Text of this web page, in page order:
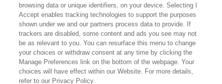
BOOKS CULTURE
DISPATCHES NEWSLETTERS
MEMBER SUPPORT FAQ
WHERE TO BUY ALTA JOURNAL
browsing data or unique identifiers, on your device. Selecting I
Accept enables tracking technologies to support the purposes
shown under we and our partners process data to provide. If
trackers are disabled, some content and ads you see may not
be as relevant to you. You can resurface this menu to change
your choices or withdraw consent at any time by clicking the
Manage Preferences link on the bottom of the webpage. Your
choices will have effect within our Website. For more details,
refer to our Privacy Policy.